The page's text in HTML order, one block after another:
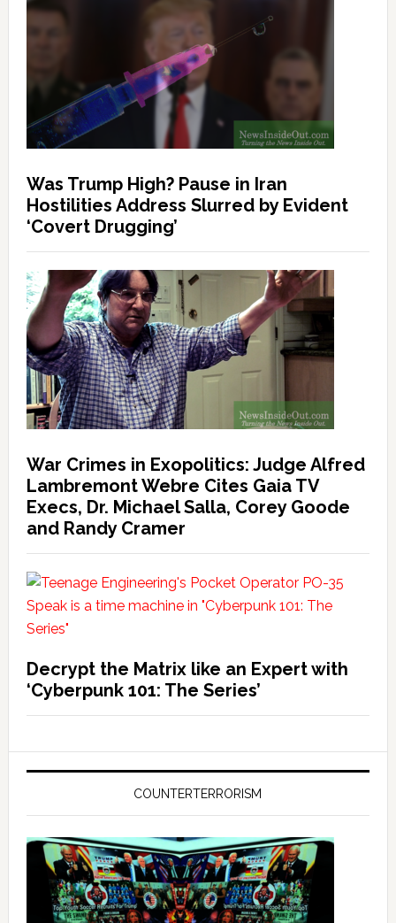
Was Trump High? Pause in Iran
Hostilities Address Slurred by Evident
‘Covert Drugging’
War Crimes in Exopolitics: Judge Alfred
Lambremont Webre Cites Gaia TV
Execs, Dr. Michael Salla, Corey Goode
and Randy Cramer
Decrypt the Matrix like an Expert with
‘Cyberpunk 101: The Series’
COUNTERTERRORISM